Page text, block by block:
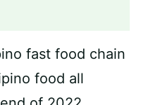
fast food chain
food all